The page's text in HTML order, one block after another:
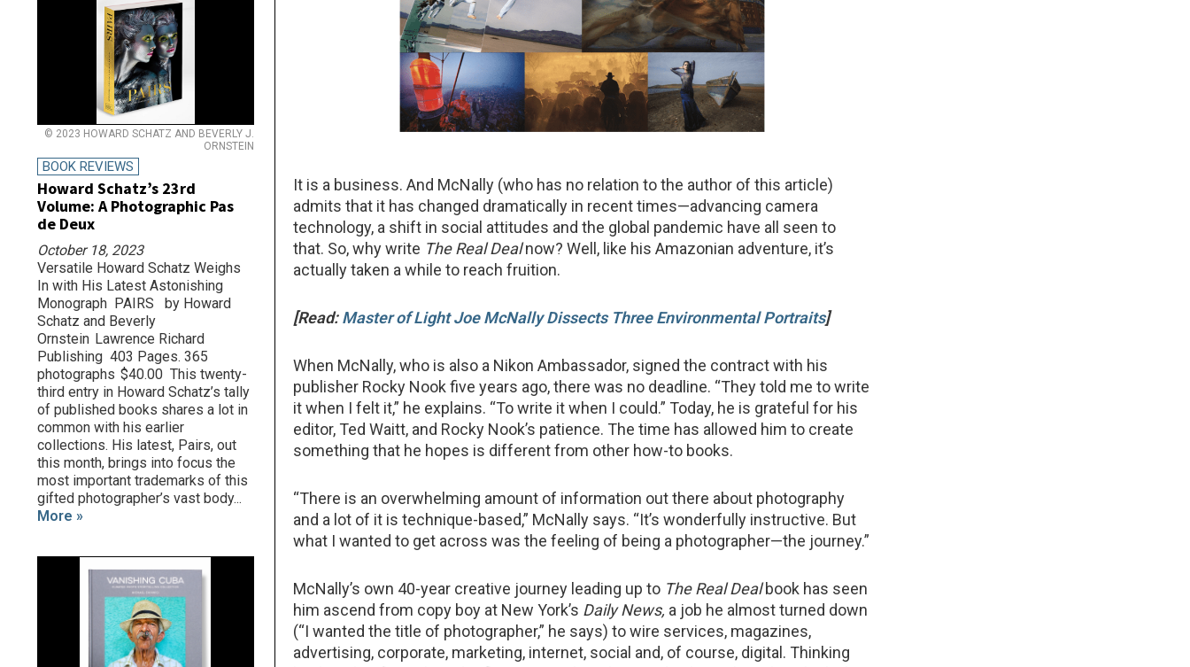
It is a business. And McNally (who has no relation to the author of this article)
admits that it has changed dramatically in recent times—advancing camera
technology, a shift in social attitudes and the global pandemic have all seen to
that. So, why write The Real Dealnow? Well, like his Amazonian adventure, it’s
actually taken a while to reach fruition.
[Read:Master of Light Joe McNally Dissects Three Environmental Portraits]
When McNally, who is also a Nikon Ambassador, signed the contract with his
publisher Rocky Nook five years ago, there was no deadline. “They told me to write
it when I felt it,” he explains. “To write it when I could.” Today, he is grateful for his
editor, Ted Waitt, and Rocky Nook’s patience. The time has allowed him to create
something that he hopes is different from other how-to books.
“There is an overwhelming amount of information out there about photography
and a lot of it is technique-based,” McNally says. “It’s wonderfully instructive. But
what I wanted to get across was the feeling of being a photographer—the journey.”
McNally’s own 40-year creative journey leading up to The Real Dealbook has seen
him ascend from copy boy at New York’s Daily News, a job he almost turned down
(“I wanted the title of photographer,” he says) to wire services, magazines,
advertising, corporate, marketing, internet, social and, of course, digital. Thinking
© 2023 HOWARD SCHATZ AND BEVERLY J.
ORNSTEIN
BOOK REVIEWS
Howard Schatz’s 23rd
Volume: A Photographic Pas
de Deux
October 18, 2023
Versatile Howard Schatz Weighs
In with His Latest Astonishing
Monograph PAIRS by Howard
Schatz and Beverly
Ornstein Lawrence Richard
Publishing 403 Pages. 365
photographs $40.00 This twenty-
third entry in Howard Schatz’s tally
of published books shares a lot in
common with his earlier
collections. His latest, Pairs, out
this month, brings into focus the
most important trademarks of this
gifted photographer’s vast body...
More »